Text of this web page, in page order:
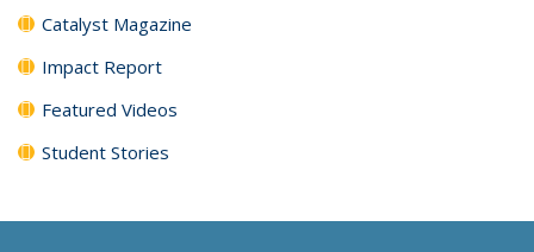
Catalyst Magazine
Impact Report
Featured Videos
Student Stories